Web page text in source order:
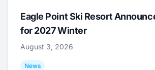
Eagle Point Ski Resort
for 2027 Winter
August 3, 2026
News